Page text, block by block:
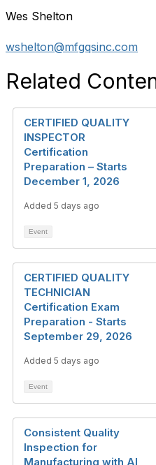
Wes Shelton
wshelton@mfgqsinc.com
Related
CERTIFIED QUALITY
INSPECTOR
Certification
Preparation – Starts
December 1, 2026
Added 5 days ago
Event
CERTIFIED QUALITY
TECHNICIAN
Certification Exam
Preparation - Starts
September 29, 2026
Added 5 days ago
Event
Consistent Quality
Inspection for
Manufacturing with AI